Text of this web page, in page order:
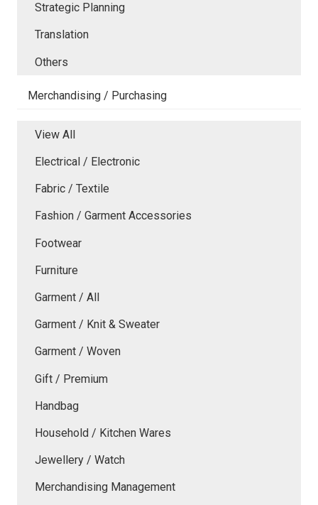
Strategic Planning
Translation
Others
Merchandising / Purchasing
View All
Electrical / Electronic
Fabric / Textile
Fashion / Garment Accessories
Footwear
Furniture
Garment / All
Garment / Knit & Sweater
Garment / Woven
Gift / Premium
Handbag
Household / Kitchen Wares
Jewellery / Watch
Merchandising Management